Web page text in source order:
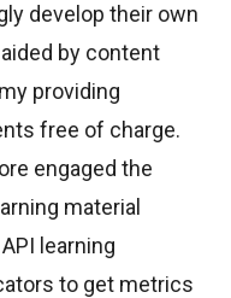
develop their own
by content
providing
free of charge.
engaged the
material
learning
to get metrics